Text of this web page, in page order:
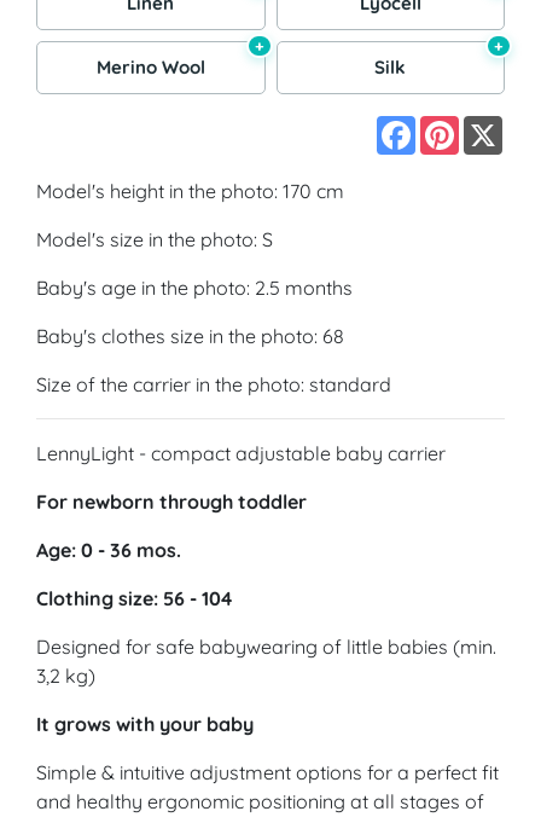
Merino Wool
+
Silk
+
Facebook
Pinterest
Model's height in the photo: 170 cm
Model's size in the photo: S
Baby's age in the photo: 2.5 months
Baby's clothes size in the photo: 68
Size of the carrier in the photo: standard
LennyLight - compact adjustable baby carrier
For newborn through toddler
Age: 0 - 36 mos.
Clothing size: 56 - 104
Designed for safe babywearing of little babies (min.
3,2 kg)
It grows with your baby
Simple & intuitive adjustment options for a perfect fit
and healthy ergonomic positioning at all stages of